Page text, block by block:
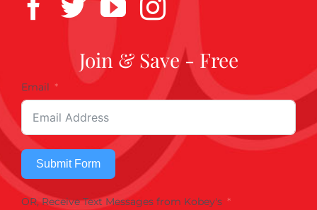
Join & Save - Free
Email
Submit Form
OR, Receive Text Messages from Kobey's